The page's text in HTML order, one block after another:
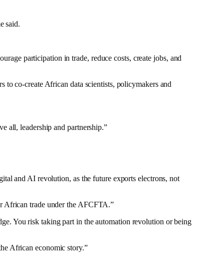
said.
participation in trade, reduce costs, create jobs, and
co-create African data scientists, policymakers and
all, leadership and partnership.”
and AI revolution, as the future exports electrons, not
African trade under the AFCFTA.”
You risk taking part in the automation revolution or being
African economic story.”